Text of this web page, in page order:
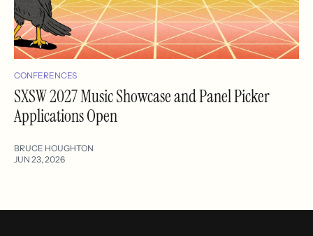
CONFERENCES
SXSW 2027 Music Showcase and Panel Picker
Applications Open
BRUCE HOUGHTON
JUN 23, 2026